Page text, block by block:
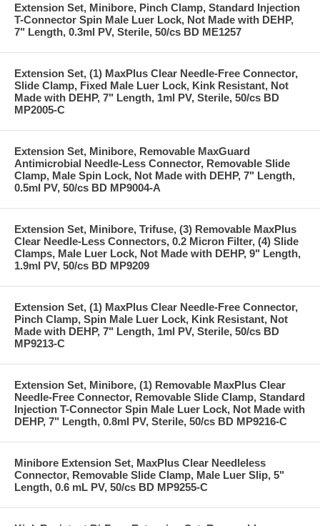
Extension Set, Minibore, Pinch Clamp, Standard Injection
T-Connector Spin Male Luer Lock, Not Made with DEHP,
7" Length, 0.3ml PV, Sterile, 50/cs BD ME1257
Extension Set, (1) MaxPlus Clear Needle-Free Connector,
Slide Clamp, Fixed Male Luer Lock, Kink Resistant, Not
Made with DEHP, 7" Length, 1ml PV, Sterile, 50/cs BD
MP2005-C
Extension Set, Minibore, Removable MaxGuard
Antimicrobial Needle-Less Connector, Removable Slide
Clamp, Male Spin Lock, Not Made with DEHP, 7" Length,
0.5ml PV, 50/cs BD MP9004-A
Extension Set, Minibore, Trifuse, (3) Removable MaxPlus
Clear Needle-Less Connectors, 0.2 Micron Filter, (4) Slide
Clamps, Male Luer Lock, Not Made with DEHP, 9" Length,
1.9ml PV, 50/cs BD MP9209
Extension Set, (1) MaxPlus Clear Needle-Free Connector,
Pinch Clamp, Spin Male Luer Lock, Kink Resistant, Not
Made with DEHP, 7" Length, 1ml PV, Sterile, 50/cs BD
MP9213-C
Extension Set, Minibore, (1) Removable MaxPlus Clear
Needle-Free Connector, Removable Slide Clamp, Standard
Injection T-Connector Spin Male Luer Lock, Not Made with
DEHP, 7" Length, 0.8ml PV, Sterile, 50/cs BD MP9216-C
Minibore Extension Set, MaxPlus Clear Needleless
Connector, Removable Slide Clamp, Male Luer Slip, 5"
Length, 0.6 mL PV, 50/cs BD MP9255-C